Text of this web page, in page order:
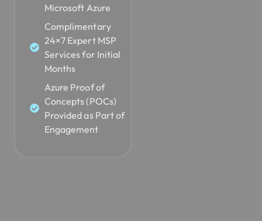
Microsoft Azure
Complimentary
24×7 Expert MSP
Services for Initial
Months
Azure Proof of
Concepts (POCs)
Provided as Part of
Engagement